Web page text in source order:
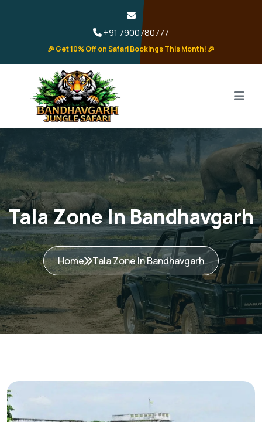
+91 7900780777
🎉 Get 10% Off on Safari Bookings This Month! 🎉
Tala Zone In Bandhavgarh
Home Tala Zone In Bandhavgarh